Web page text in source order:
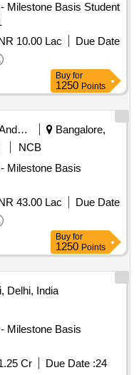
Milestone Basis Student
10.00 Lac
Due Date
Buy for
1250 Points
Banking And Mutual Funds And Leasings
Bangalore,
NCB
Milestone Basis
43.00 Lac
Due Date
Buy for
1250 Points
Delhi, India
Milestone Basis
Cr Due Date :24